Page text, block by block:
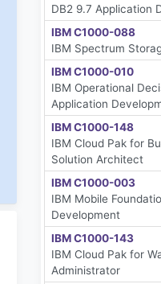
DB2 9.7 Application
IBM C1000-088
IBM Spectrum
IBM C1000-010
IBM Operational
Application
IBM C1000-148
IBM Cloud Pak for
Solution Architect
IBM C1000-003
IBM Mobile
Development
IBM C1000-143
IBM Cloud Pak for
Administrator